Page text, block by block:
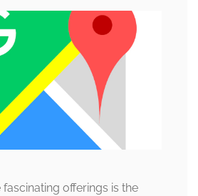
offerings is the